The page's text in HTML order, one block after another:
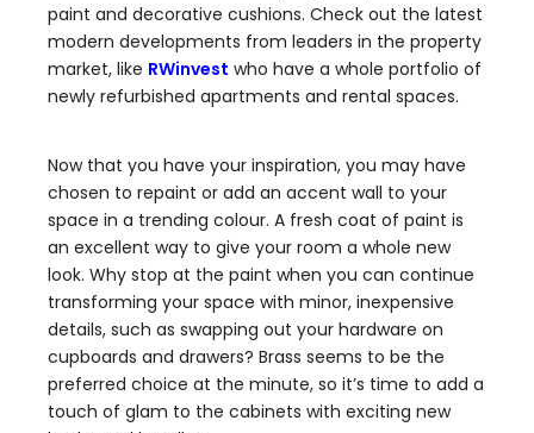
paint and decorative cushions. Check out the latest
modern developments from leaders in the property
market, like RWinvest who have a whole portfolio of
newly refurbished apartments and rental spaces.
Now that you have your inspiration, you may have
chosen to repaint or add an accent wall to your
space in a trending colour. A fresh coat of paint is
an excellent way to give your room a whole new
look. Why stop at the paint when you can continue
transforming your space with minor, inexpensive
details, such as swapping out your hardware on
cupboards and drawers? Brass seems to be the
preferred choice at the minute, so it’s time to add a
touch of glam to the cabinets with exciting new